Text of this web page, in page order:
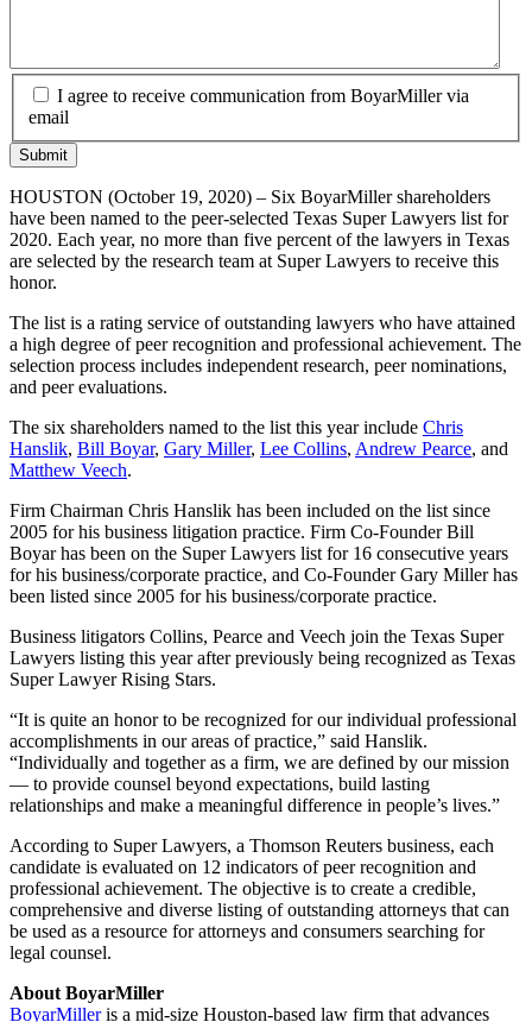
I agree to receive communication from BoyarMiller via
email
HOUSTON (October 19, 2020) – Six BoyarMiller shareholders
have been named to the peer-selected Texas Super Lawyers list for
2020. Each year, no more than five percent of the lawyers in Texas
are selected by the research team at Super Lawyers to receive this
honor.
The list is a rating service of outstanding lawyers who have attained
a high degree of peer recognition and professional achievement. The
selection process includes independent research, peer nominations,
and peer evaluations.
The six shareholders named to the list this year include Chris
Hanslik, Bill Boyar, Gary Miller, Lee Collins, Andrew Pearce, and
Matthew Veech.
Firm Chairman Chris Hanslik has been included on the list since
2005 for his business litigation practice. Firm Co-Founder Bill
Boyar has been on the Super Lawyers list for 16 consecutive years
for his business/corporate practice, and Co-Founder Gary Miller has
been listed since 2005 for his business/corporate practice.
Business litigators Collins, Pearce and Veech join the Texas Super
Lawyers listing this year after previously being recognized as Texas
Super Lawyer Rising Stars.
“It is quite an honor to be recognized for our individual professional
accomplishments in our areas of practice,” said Hanslik.
“Individually and together as a firm, we are defined by our mission
— to provide counsel beyond expectations, build lasting
relationships and make a meaningful difference in people’s lives.”
According to Super Lawyers, a Thomson Reuters business, each
candidate is evaluated on 12 indicators of peer recognition and
professional achievement. The objective is to create a credible,
comprehensive and diverse listing of outstanding attorneys that can
be used as a resource for attorneys and consumers searching for
legal counsel.
About BoyarMiller
BoyarMilleris a mid-size Houston-based law firm that advances